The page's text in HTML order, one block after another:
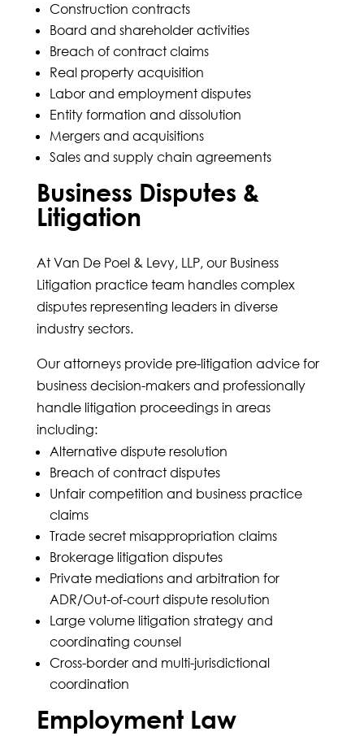
Construction contracts
Board and shareholder activities
Breach of contract claims
Real property acquisition
Labor and employment disputes
Entity formation and dissolution
Mergers and acquisitions
Sales and supply chain agreements
Business Disputes &
Litigation
At Van De Poel & Levy, LLP, our Business
Litigation practice team handles complex
disputes representing leaders in diverse
industry sectors.
Our attorneys provide pre-litigation advice for
business decision-makers and professionally
handle litigation proceedings in areas
including:
Alternative dispute resolution
Breach of contract disputes
Unfair competition and business practice
claims
Trade secret misappropriation claims
Brokerage litigation disputes
Private mediations and arbitration for
ADR/Out-of-court dispute resolution
Large volume litigation strategy and
coordinating counsel
Cross-border and multi-jurisdictional
coordination
Employment Law